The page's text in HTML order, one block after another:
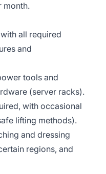
month.
all required
and
tools and
(server racks).
with occasional
lifting methods).
and dressing
regions, and